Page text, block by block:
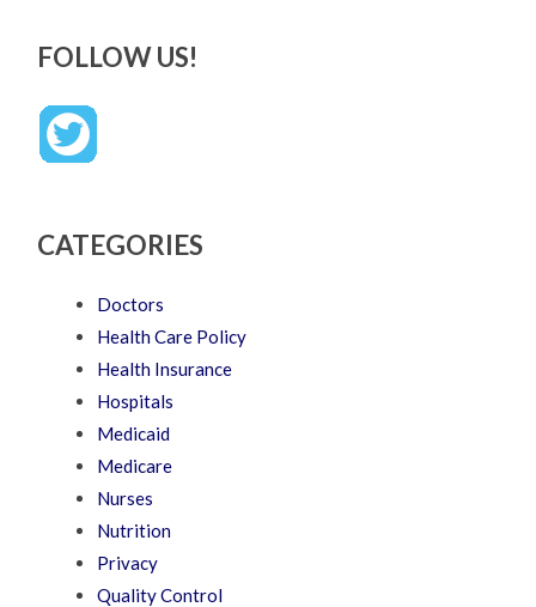
FOLLOW US!
CATEGORIES
Doctors
Health Care Policy
Health Insurance
Hospitals
Medicaid
Medicare
Nurses
Nutrition
Privacy
Quality Control